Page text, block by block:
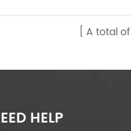
A total of
HELP